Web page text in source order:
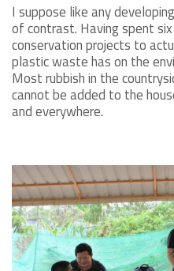
I suppose like any
of contrast. Having spent
conservation projects to
plastic waste has on the
Most rubbish in the
cannot be added to the
and everywhere.